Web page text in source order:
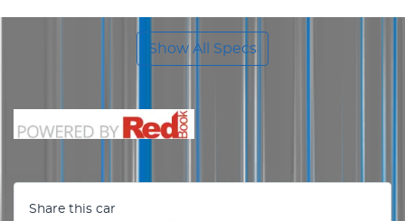
Show All Specs
Share this car